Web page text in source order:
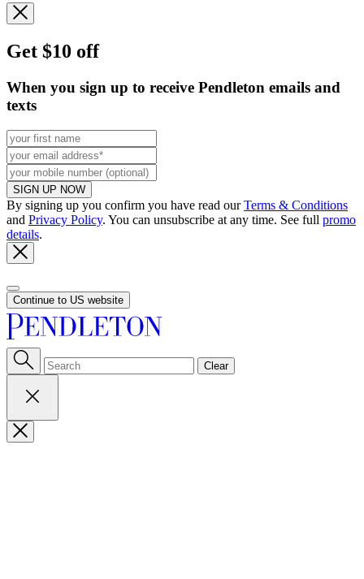
Get $10 off
When you sign up to receive Pendleton emails and
texts
SIGN UP NOW
By signing up you confirm you have read ourTerms & Conditions
and Privacy Policy. You can unsubscribe at any time. See full promo
details.
Continue to US website
Clear